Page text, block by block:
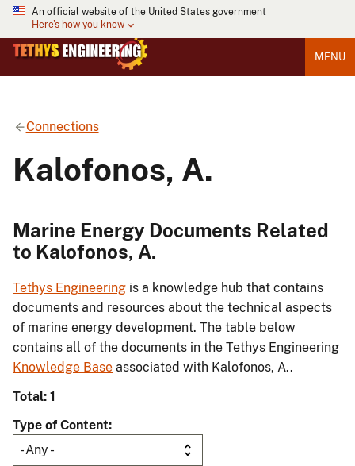
An official website of the United States government
Here's how you know
MENU
Connections
Kalofonos, A.
Marine Energy Documents Related
to Kalofonos, A.
Tethys Engineering is a knowledge hub that contains
documents and resources about the technical aspects
of marine energy development. The table below
contains all of the documents in the Tethys Engineering
Knowledge Base associated with Kalofonos, A..
Total: 1
Type of Content